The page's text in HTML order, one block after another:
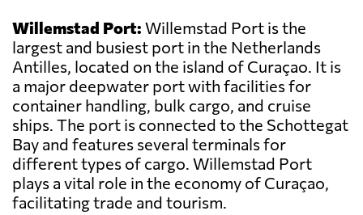
Willemstad Port: Willemstad Port is the
largest and busiest port in the Netherlands
Antilles, located on the island of Curaçao. It is
a major deepwater port with facilities for
container handling, bulk cargo, and cruise
ships. The port is connected to the Schottegat
Bay and features several terminals for
different types of cargo. Willemstad Port
plays a vital role in the economy of Curaçao,
facilitating trade and tourism.